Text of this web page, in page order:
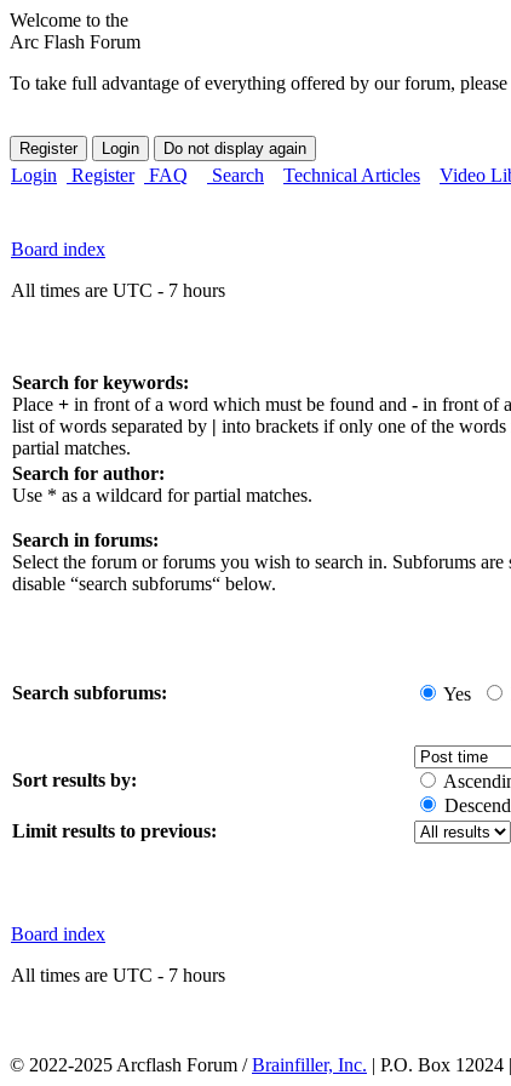
Welcome to the
Arc Flash Forum
To take full advantage of everything offered by our forum,
Login Register FAQ Search Technical Articles Video
Board index
All times are UTC - 7 hours
Search for keywords:
Place + in front of a word which must be found and - in front of
list of words separated by | into brackets if only one of the
partial matches.
Search for author:
Use * as a wildcard for partial matches.
Search in forums:
Select the forum or forums you wish to search in. Subforums
disable “search subforums“ below.
Search subforums: Yes
Sort results by:
Limit results to previous:
Board index
All times are UTC - 7 hours
© 2022-2025 Arcflash Forum /Brainfiller, Inc. | P.O. Box 12024